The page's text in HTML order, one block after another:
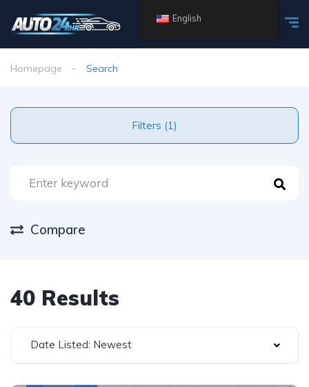
Homepage Search
Filters (1)
Compare
40 Results
Date Listed: Newest
English